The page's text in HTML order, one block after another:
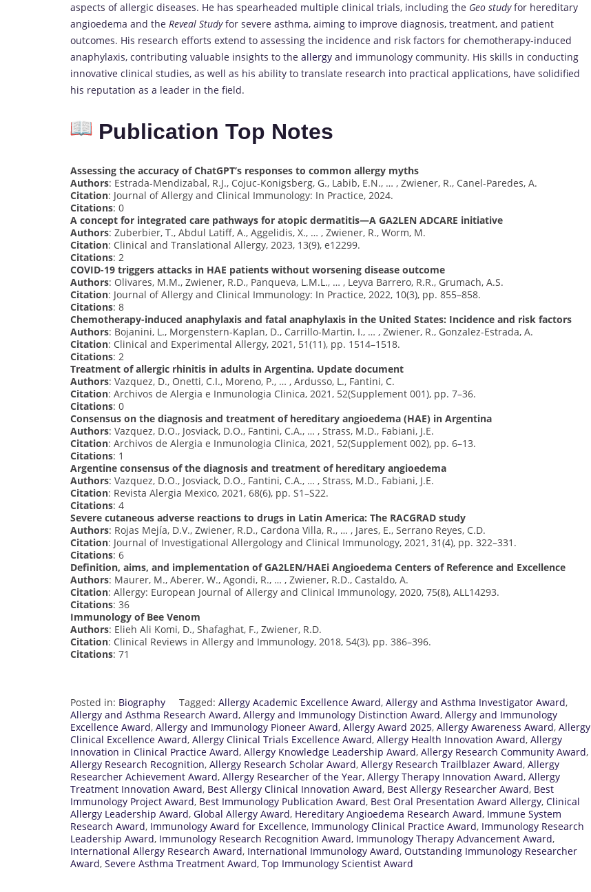
aspects of allergic diseases. He has spearheaded multiple clinical trials, including the Geo studyfor hereditary
angioedema and the Reveal Studyfor severe asthma, aiming to improve diagnosis, treatment, and patient
outcomes. His research efforts extend to assessing the incidence and risk factors for chemotherapy-induced
anaphylaxis, contributing valuable insights to the allergy and immunology community. His skills in conducting
innovative clinical studies, as well as his ability to translate research into practical applications, have solidified
his reputation as a leader in the field.
Publication Top Notes
Assessing the accuracy of ChatGPT’s responses to common allergy myths
Authors: Estrada-Mendizabal, R.J., Cojuc-Konigsberg, G., Labib, E.N., … , Zwiener, R., Canel-Paredes, A.
Citation: Journal of Allergy and Clinical Immunology: In Practice, 2024.
Citations: 0
A concept for integrated care pathways for atopic dermatitis—A GA2LEN ADCARE initiative
Authors: Zuberbier, T., Abdul Latiff, A., Aggelidis, X., … , Zwiener, R., Worm, M.
Citation: Clinical and Translational Allergy, 2023, 13(9), e12299.
Citations: 2
COVID-19 triggers attacks in HAE patients without worsening disease outcome
Authors: Olivares, M.M., Zwiener, R.D., Panqueva, L.M.L., … , Leyva Barrero, R.R., Grumach, A.S.
Citation: Journal of Allergy and Clinical Immunology: In Practice, 2022, 10(3), pp. 855–858.
Citations: 8
Chemotherapy-induced anaphylaxis and fatal anaphylaxis in the United States: Incidence and risk factors
Authors: Bojanini, L., Morgenstern-Kaplan, D., Carrillo-Martin, I., … , Zwiener, R., Gonzalez-Estrada, A.
Citation: Clinical and Experimental Allergy, 2021, 51(11), pp. 1514–1518.
Citations: 2
Treatment of allergic rhinitis in adults in Argentina. Update document
Authors: Vazquez, D., Onetti, C.I., Moreno, P., … , Ardusso, L., Fantini, C.
Citation: Archivos de Alergia e Inmunologia Clinica, 2021, 52(Supplement 001), pp. 7–36.
Citations: 0
Consensus on the diagnosis and treatment of hereditary angioedema (HAE) in Argentina
Authors: Vazquez, D.O., Josviack, D.O., Fantini, C.A., … , Strass, M.D., Fabiani, J.E.
Citation: Archivos de Alergia e Inmunologia Clinica, 2021, 52(Supplement 002), pp. 6–13.
Citations: 1
Argentine consensus of the diagnosis and treatment of hereditary angioedema
Authors: Vazquez, D.O., Josviack, D.O., Fantini, C.A., … , Strass, M.D., Fabiani, J.E.
Citation: Revista Alergia Mexico, 2021, 68(6), pp. S1–S22.
Citations: 4
Severe cutaneous adverse reactions to drugs in Latin America: The RACGRAD study
Authors: Rojas Mejía, D.V., Zwiener, R.D., Cardona Villa, R., … , Jares, E., Serrano Reyes, C.D.
Citation: Journal of Investigational Allergology and Clinical Immunology, 2021, 31(4), pp. 322–331.
Citations: 6
Definition, aims, and implementation of GA2LEN/HAEi Angioedema Centers of Reference and Excellence
Authors: Maurer, M., Aberer, W., Agondi, R., … , Zwiener, R.D., Castaldo, A.
Citation: Allergy: European Journal of Allergy and Clinical Immunology, 2020, 75(8), ALL14293.
Citations: 36
Immunology of Bee Venom
Authors: Elieh Ali Komi, D., Shafaghat, F., Zwiener, R.D.
Citation: Clinical Reviews in Allergy and Immunology, 2018, 54(3), pp. 386–396.
Citations: 71
Posted in: Biography Tagged: Allergy Academic Excellence Award, Allergy and Asthma Investigator Award,
Allergy and Asthma Research Award, Allergy and Immunology Distinction Award, Allergy and Immunology
Excellence Award, Allergy and Immunology Pioneer Award, Allergy Award 2025, Allergy Awareness Award, Allergy
Clinical Excellence Award, Allergy Clinical Trials Excellence Award, Allergy Health Innovation Award, Allergy
Innovation in Clinical Practice Award, Allergy Knowledge Leadership Award, Allergy Research Community Award,
Allergy Research Recognition, Allergy Research Scholar Award, Allergy Research Trailblazer Award, Allergy
Researcher Achievement Award, Allergy Researcher of the Year, Allergy Therapy Innovation Award, Allergy
Treatment Innovation Award, Best Allergy Clinical Innovation Award, Best Allergy Researcher Award, Best
Immunology Project Award, Best Immunology Publication Award, Best Oral Presentation Award Allergy, Clinical
Allergy Leadership Award, Global Allergy Award, Hereditary Angioedema Research Award, Immune System
Research Award, Immunology Award for Excellence, Immunology Clinical Practice Award, Immunology Research
Leadership Award, Immunology Research Recognition Award, Immunology Therapy Advancement Award,
International Allergy Research Award, International Immunology Award, Outstanding Immunology Researcher
Award, Severe Asthma Treatment Award, Top Immunology Scientist Award